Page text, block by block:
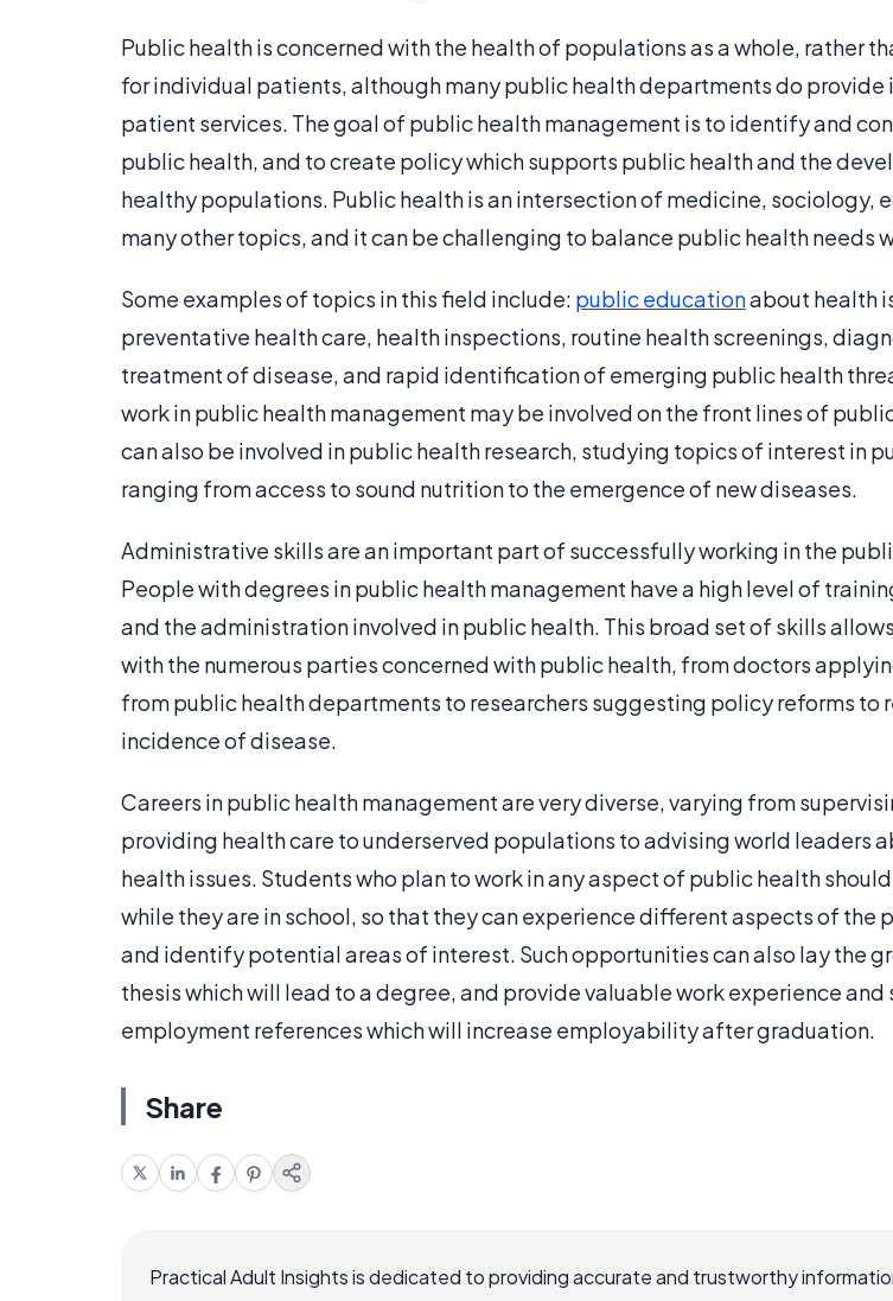
Public health is concerned with the health of populations as a whole, rather
for individual patients, although many public health departments do
patient services. The goal of public health management is to identify and
public health, and to create policy which supports public health and the
healthy populations. Public health is an intersection of medicine, sociology,
many other topics, and it can be challenging to balance public health needs
Some examples of topics in this field include: public educationabout health
preventative health care, health inspections, routine health screenings,
treatment of disease, and rapid identification of emerging public health
work in public health management may be involved on the front lines of
can also be involved in public health research, studying topics of interest in
ranging from access to sound nutrition to the emergence of new diseases.
Administrative skills are an important part of successfully working in the
People with degrees in public health management have a high level of
and the administration involved in public health. This broad set of skills
with the numerous parties concerned with public health, from doctors
from public health departments to researchers suggesting policy reforms to
incidence of disease.
Careers in public health management are very diverse, varying from
providing health care to underserved populations to advising world leaders
health issues. Students who plan to work in any aspect of public health
while they are in school, so that they can experience different aspects of the
and identify potential areas of interest. Such opportunities can also lay the
thesis which will lead to a degree, and provide valuable work experience and
employment references which will increase employability after graduation.
Share
Practical Adult Insights is dedicated to providing accurate and trustworthy